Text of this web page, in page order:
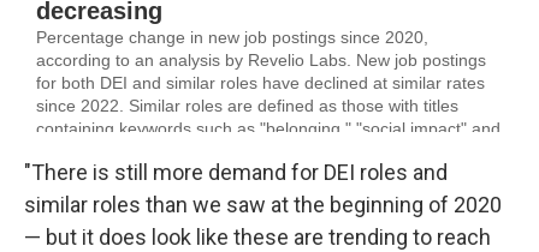
"There is still more demand for DEI roles and
similar roles than we saw at the beginning of 2020
— but it does look like these are trending to reach